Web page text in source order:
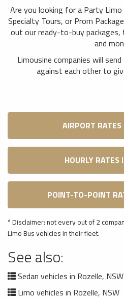
Are you looking for a Party
Specialty Tours, or Prom
out our ready-to-buy
and
Limousine companies will
against each other to
AIRPORT RATES
HOURLY RATES
POINT-TO-POINT
* Disclaimer: not every out of 2
Limo Bus vehicles in their fleet.
See also:
Sedan vehicles in Rozelle, NSW
Limo vehicles in Rozelle, NSW